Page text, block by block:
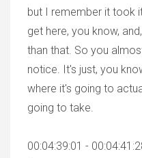
but I remember it took
get here, you know,
than that. So you
notice. It's just, you
where it's going to
going to take.
00:04:39:01 -